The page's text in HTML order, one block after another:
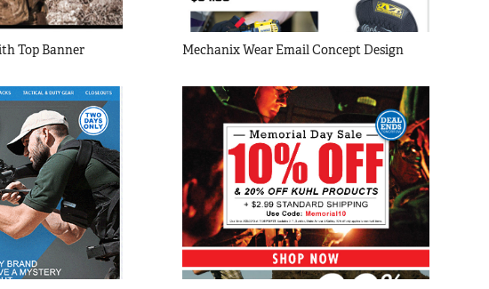
Top Banner Mechanix Wear Email Concept Design